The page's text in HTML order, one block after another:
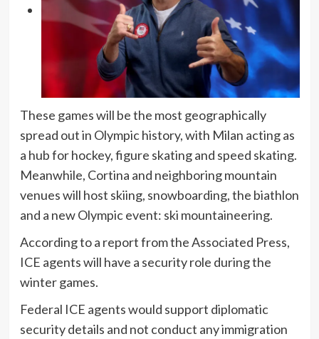
These games will be the most geographically
spread out in Olympic history, with Milan acting as
a hub for hockey, figure skating and speed skating.
Meanwhile, Cortina and neighboring mountain
venues will host skiing, snowboarding, the biathlon
and a new Olympic event: ski mountaineering.
According to a report from the Associated Press,
ICE agents will have a security role during the
winter games.
Federal ICE agents would support diplomatic
security details and not conduct any immigration